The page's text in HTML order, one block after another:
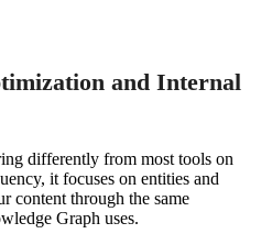
and Internal
differently from most tools on
it focuses on entities and
content through the same
Graph uses.